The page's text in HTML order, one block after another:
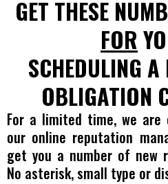
GET THESE
FOR
SCHEDULING A
OBLIGATION
For a limited time, we
our online reputation
get you a number of new
No asterisk, small type or